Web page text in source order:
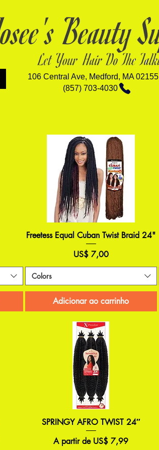
Freetess Equal Cuban Twist Braid 24"
Preço
US$ 7,00
Colors
Adicionar ao carrinho
SPRINGY AFRO TWIST 24″
A partir de US$ 7,99
Preço promocional
(857) 703-4030
106 Central Ave, Medford, MA 02155